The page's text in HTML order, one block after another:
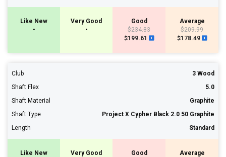
Like New
•
Very Good
•
Good
$234.83
$199.61
Average
$209.99
$178.49
Club
3 Wood
Shaft Flex
5.0
Shaft Material
Graphite
Shaft Type
Project X Cypher Black 2.0 50 Graphite
Length
Standard
Like New
Very Good
Good
Average